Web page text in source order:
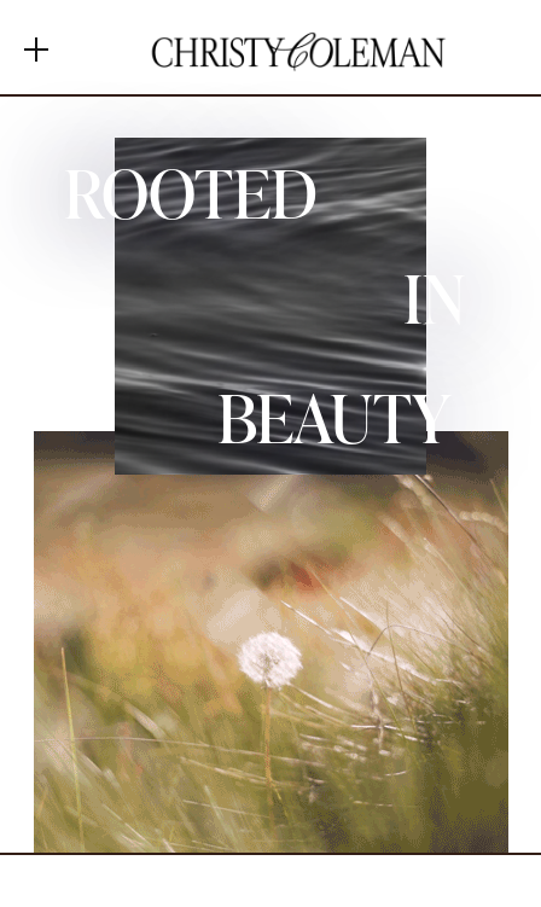
MENU
+ Shop Favorites
+ Home
+ Contact
+ Substack
SOCIAL
ROOTED
IN
BEAUTY